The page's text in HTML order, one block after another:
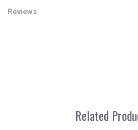
Reviews
Related